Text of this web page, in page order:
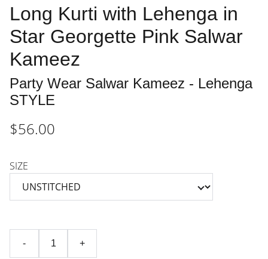
Long Kurti with Lehenga in
Star Georgette Pink Salwar
Kameez
Party Wear Salwar Kameez - Lehenga
STYLE
$56.00
SIZE
- +